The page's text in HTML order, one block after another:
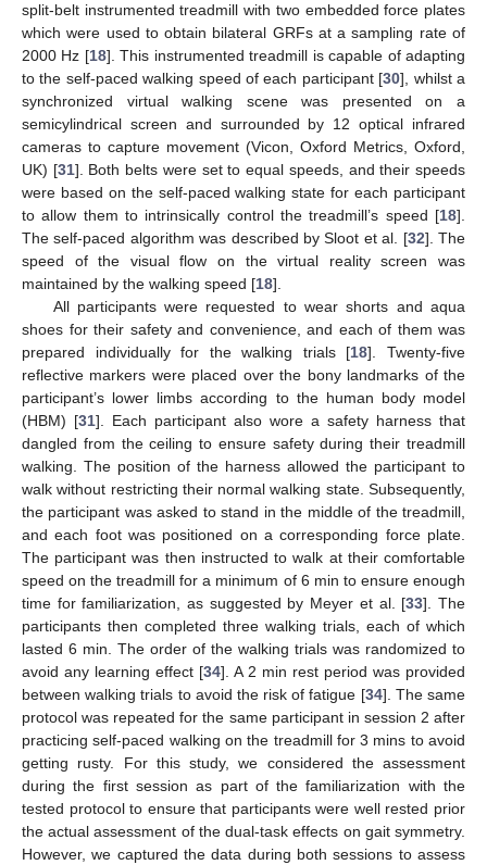
split-belt instrumented treadmill with two embedded force plates
which were used to obtain bilateral GRFs at a sampling rate of
2000 Hz [18]. This instrumented treadmill is capable of adapting
to the self-paced walking speed of each participant [30], whilst a
synchronized virtual walking scene was presented on a
semicylindrical screen and surrounded by 12 optical infrared
cameras to capture movement (Vicon, Oxford Metrics, Oxford,
UK) [31]. Both belts were set to equal speeds, and their speeds
were based on the self-paced walking state for each participant
to allow them to intrinsically control the treadmill’s speed [18].
The self-paced algorithm was described by Sloot et al. [32]. The
speed of the visual flow on the virtual reality screen was
maintained by the walking speed [18].
All participants were requested to wear shorts and aqua
shoes for their safety and convenience, and each of them was
prepared individually for the walking trials [18]. Twenty-five
reflective markers were placed over the bony landmarks of the
participant’s lower limbs according to the human body model
(HBM) [31]. Each participant also wore a safety harness that
dangled from the ceiling to ensure safety during their treadmill
walking. The position of the harness allowed the participant to
walk without restricting their normal walking state. Subsequently,
the participant was asked to stand in the middle of the treadmill,
and each foot was positioned on a corresponding force plate.
The participant was then instructed to walk at their comfortable
speed on the treadmill for a minimum of 6 min to ensure enough
time for familiarization, as suggested by Meyer et al. [33]. The
participants then completed three walking trials, each of which
lasted 6 min. The order of the walking trials was randomized to
avoid any learning effect [34]. A 2 min rest period was provided
between walking trials to avoid the risk of fatigue [34]. The same
protocol was repeated for the same participant in session 2 after
practicing self-paced walking on the treadmill for 3 mins to avoid
getting rusty. For this study, we considered the assessment
during the first session as part of the familiarization with the
tested protocol to ensure that participants were well rested prior
the actual assessment of the dual-task effects on gait symmetry.
However, we captured the data during both sessions to assess